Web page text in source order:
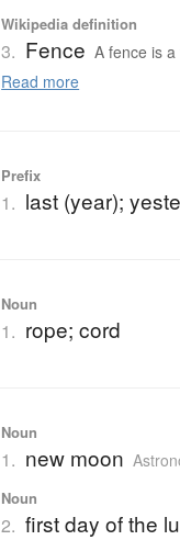
Wikipedia definition
3. Fence A fence is
Read more
Prefix
1. last (year);
Noun
1. rope; cord
Noun
1. new moon
Noun
2. first day of the